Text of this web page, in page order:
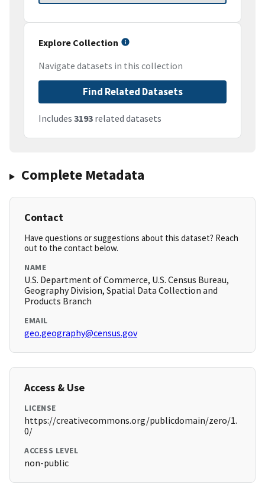
Explore Collection
Navigate datasets in this collection
Find Related Datasets
Includes 3193 related datasets
Complete Metadata
Contact
Have questions or suggestions about this dataset? Reach
out to the contact below.
NAME
U.S. Department of Commerce, U.S. Census Bureau,
Geography Division, Spatial Data Collection and
Products Branch
EMAIL
geo.geography@census.gov
Access & Use
LICENSE
https://creativecommons.org/publicdomain/zero/1.
0/
ACCESS LEVEL
non-public